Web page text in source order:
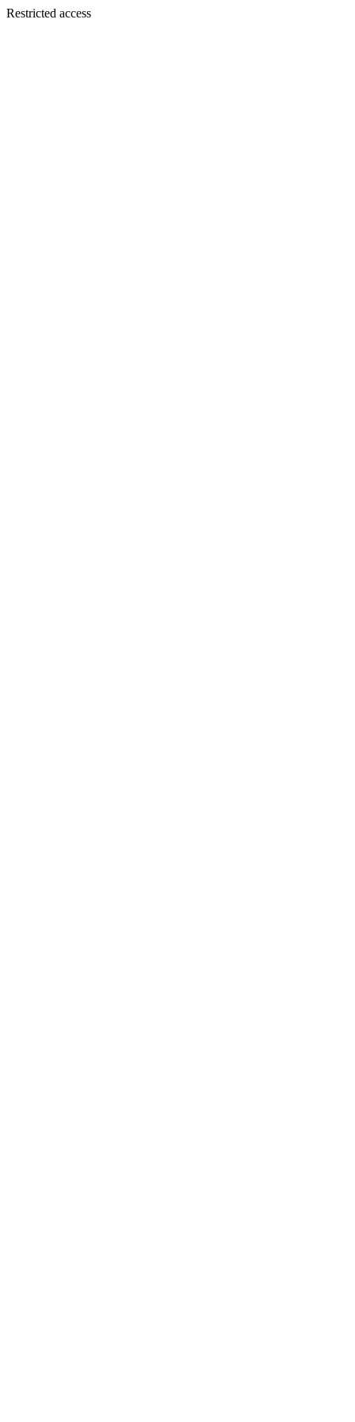
Restricted access